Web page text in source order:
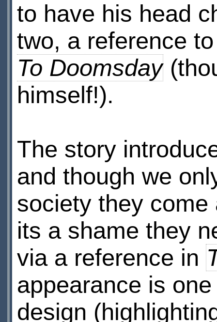
to have his head
two, a reference
To Doomsday
himself!).
The story
and though we
society they
its a shame they
via a reference in
appearance is
design